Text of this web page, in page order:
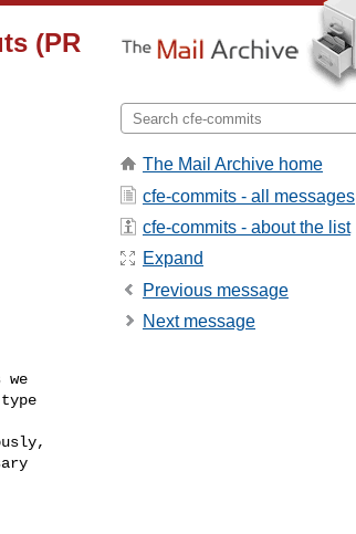
(PR
The Mail Archive home
cfe-commits - all messages
cfe-commits - about the list
Expand
Previous message
Next message